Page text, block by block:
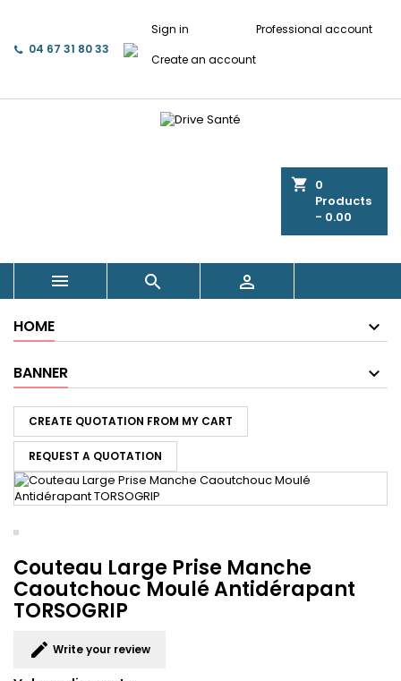
04 67 31 80 33
Sign in
Create an account
Professional account
shopping_cart 0
Products
- 0.00
  
HOME
BANNER
CREATE QUOTATION FROM MY CART
REQUEST A QUOTATION
Couteau Large Prise Manche
Caoutchouc Moulé Antidérapant
TORSOGRIP
edit Write your review